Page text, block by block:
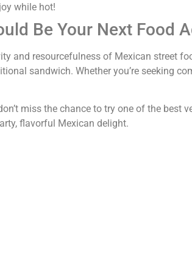
while hot!
Be Your Next Food
and resourcefulness of Mexican street
sandwich. Whether you’re seeking
miss the chance to try one of the best
flavorful Mexican delight.